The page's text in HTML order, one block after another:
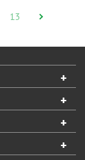
13